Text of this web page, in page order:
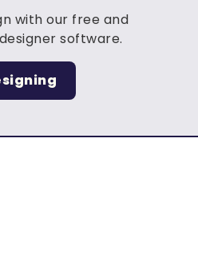
with our free and
software.